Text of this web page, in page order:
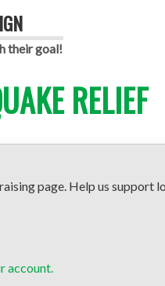
their goal!
RELIEF
page. Help us support
account.